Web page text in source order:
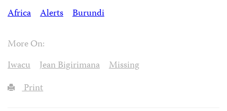
Africa
Alerts Burundi
More On:
Iwacu
Jean Bigirimana
Missing
Print